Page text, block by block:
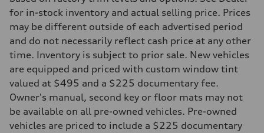
Transmission
Suspension
Front
Sport adaptive air suspension
Rear
Sport adaptive air suspension
Brake system
Brake system
—
Steering
electromechanical progressive steering with speed-sensitive power
for in-stock inventory and actual selling price. Prices
may be different outside of each advertised period
and do not necessarily reflect cash price at any other
time. Inventory is subject to prior sale. New vehicles
are equipped and priced with custom window tint
valued at $495 and a $225 documentary fee.
Owner's manual, second key or floor mats may not
be available on all pre-owned vehicles. Pre-owned
vehicles are priced to include a $225 documentary